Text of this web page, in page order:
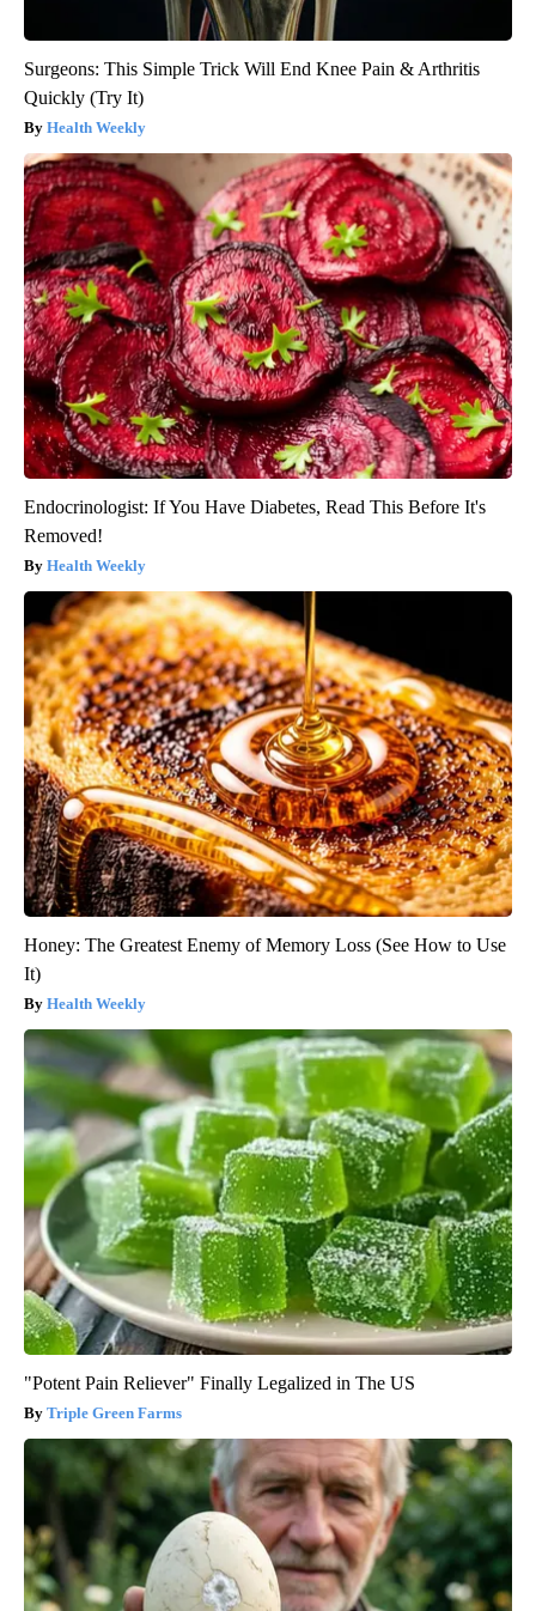
Surgeons: This Simple Trick Will End Knee Pain & Arthritis
Quickly (Try It)
Health Weekly
Endocrinologist: If You Have Diabetes, Read This Before It's
Removed!
Health Weekly
Honey: The Greatest Enemy of Memory Loss (See How to Use
It)
Health Weekly
"Potent Pain Reliever" Finally Legalized in The US
Triple Green Farms